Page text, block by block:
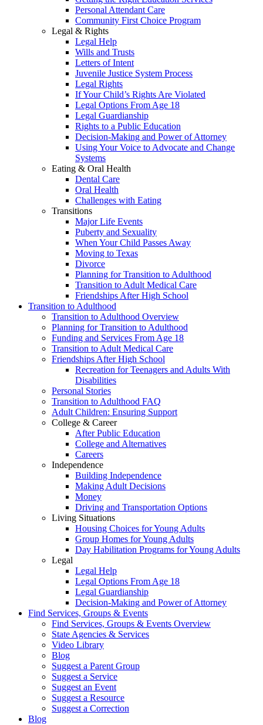
Personal Attendant Care
Community First Choice Program
Legal & Rights
Legal Help
Wills and Trusts
Letters of Intent
Juvenile Justice System Process
Legal Rights
If Your Child’s Rights Are Violated
Legal Options From Age 18
Legal Guardianship
Rights to a Public Education
Decision-Making and Power of Attorney
Using Your Voice to Advocate and Change
Systems
Eating & Oral Health
Dental Care
Oral Health
Challenges with Eating
Transitions
Major Life Events
Puberty and Sexuality
When Your Child Passes Away
Moving to Texas
Divorce
Planning for Transition to Adulthood
Transition to Adult Medical Care
Friendships After High School
Transition to Adulthood
Transition to Adulthood Overview
Planning for Transition to Adulthood
Funding and Services From Age 18
Transition to Adult Medical Care
Friendships After High School
Recreation for Teenagers and Adults With
Disabilities
Personal Stories
Transition to Adulthood FAQ
Adult Children: Ensuring Support
College & Career
After Public Education
College and Alternatives
Careers
Independence
Building Independence
Making Adult Decisions
Money
Driving and Transportation Options
Living Situations
Housing Choices for Young Adults
Group Homes for Young Adults
Day Habilitation Programs for Young Adults
Legal
Legal Help
Legal Options From Age 18
Legal Guardianship
Decision-Making and Power of Attorney
Find Services, Groups & Events
Find Services, Groups & Events Overview
State Agencies & Services
Video Library
Blog
Suggest a Parent Group
Suggest a Service
Suggest an Event
Suggest a Resource
Suggest a Correction
Blog